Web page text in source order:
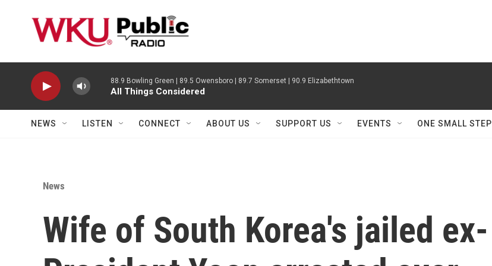
88.9 Bowling Green | 89.5 Owensboro | 89.7 Somerset | 90.9 Elizabethtown
All Things Considered
NEWS LISTEN CONNECT ABOUT US SUPPORT US EVENTS ONE SMALL STEP
News
Wife of South Korea's jailed ex-